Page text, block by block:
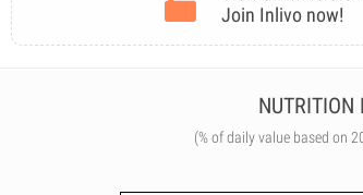
Join Inlivo now!
NUTRITION
(% of daily value based on